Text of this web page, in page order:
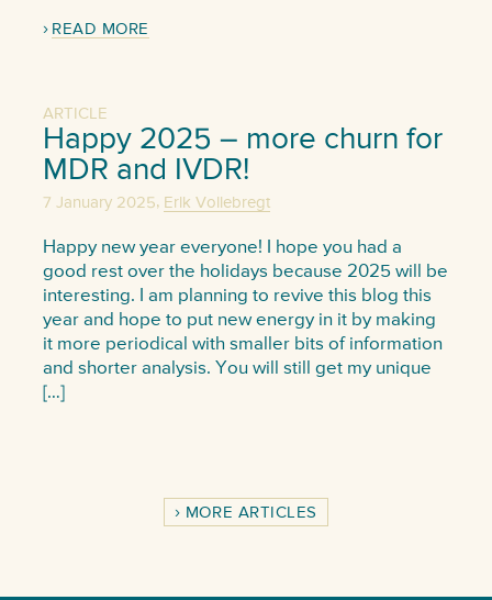
READ MORE
ARTICLE
Happy 2025 – more churn for
MDR and IVDR!
7 January 2025, Erik Vollebregt
Happy new year everyone! I hope you had a
good rest over the holidays because 2025 will be
interesting. I am planning to revive this blog this
year and hope to put new energy in it by making
it more periodical with smaller bits of information
and shorter analysis. You will still get my unique
[…]
MORE ARTICLES